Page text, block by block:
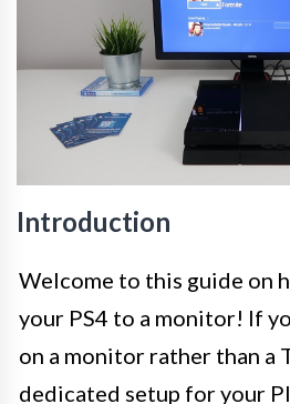
Introduction
Welcome to this guide on
your PS4 to a monitor! If
on a monitor rather than a
dedicated setup for your